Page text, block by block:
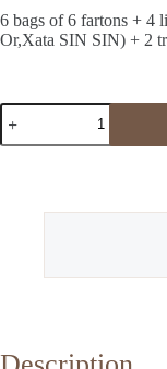
6 bags of 6 fartons + 4
Or,Xata SIN SIN) + 2
FAMILY
PACK
quantity